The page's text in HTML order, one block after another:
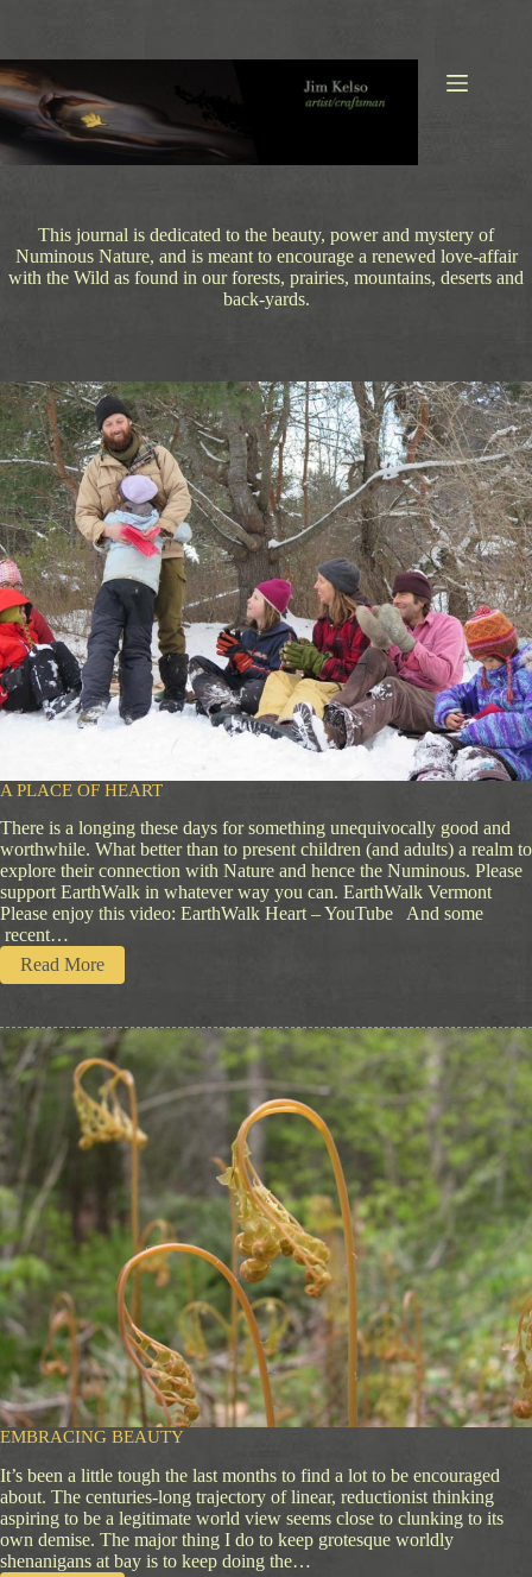
This journal is dedicated to the beauty, power and mystery of
Numinous Nature, and is meant to encourage a renewed love-affair
with the Wild as found in our forests, prairies, mountains, deserts and
back-yards.
A PLACE OF HEART
There is a longing these days for something unequivocally good and
worthwhile. What better than to present children (and adults) a realm to
explore their connection with Nature and hence the Numinous. Please
support EarthWalk in whatever way you can. EarthWalk Vermont
Please enjoy this video: EarthWalk Heart – YouTube And some
recent…
Read More:
A
l
a
c
e
o
f
t
EMBRACING BEAUTY
It’s been a little tough the last months to find a lot to be encouraged
about. The centuries-long trajectory of linear, reductionist thinking
aspiring to be a legitimate world view seems close to clunking to its
own demise. The major thing I do to keep grotesque worldly
shenanigans at bay is to keep doing the…